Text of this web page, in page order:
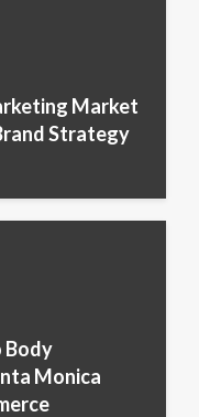
Market
Strategy
Body
Monica